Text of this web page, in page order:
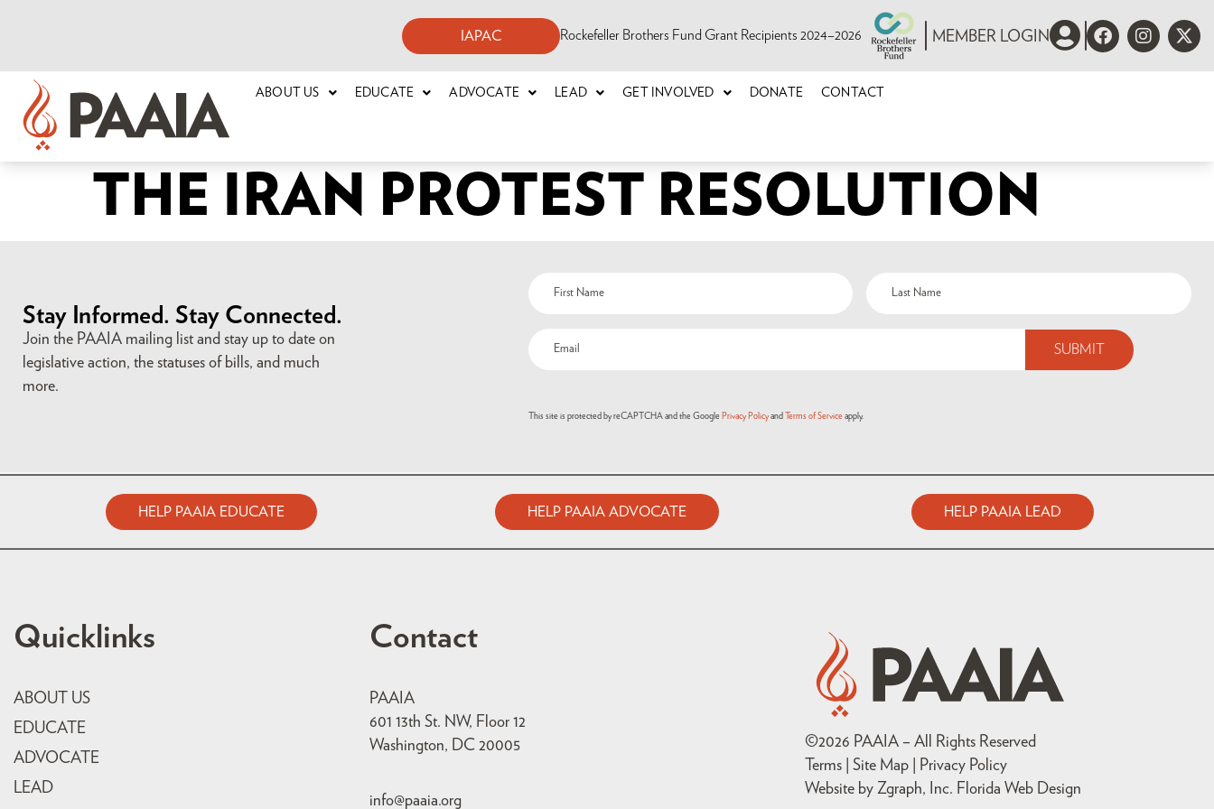
IAPAC Rockefeller Brothers Fund Grant Recipients 2024–2026 MEMBER LOGIN
ABOUT US EDUCATE ADVOCATE LEAD GET INVOLVED DONATE CONTACT
THE IRAN PROTEST RESOLUTION
Stay Informed. Stay Connected.
Join the PAAIA mailing list and stay up to date on
legislative action, the statuses of bills, and much
more.
This site is protected by reCAPTCHA and the Google Privacy Policyand Terms of Serviceapply.
HELP PAAIA EDUCATE HELP PAAIA ADVOCATE HELP PAAIA LEAD
Quicklinks
ABOUT US
EDUCATE
ADVOCATE
LEAD
Contact
PAAIA
601 13th St. NW, Floor 12
Washington, DC 20005
info@paaia.org
©2026 PAAIA – All Rights Reserved
Terms | Site Map |
Privacy Policy
Website by Zgraph, Inc. Florida Web Design